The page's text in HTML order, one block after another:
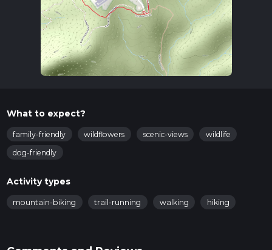
What to expect?
family-friendly wildflowers scenic-views
wildlife
dog-friendly
Activity types
mountain-biking trail-running walking hiking